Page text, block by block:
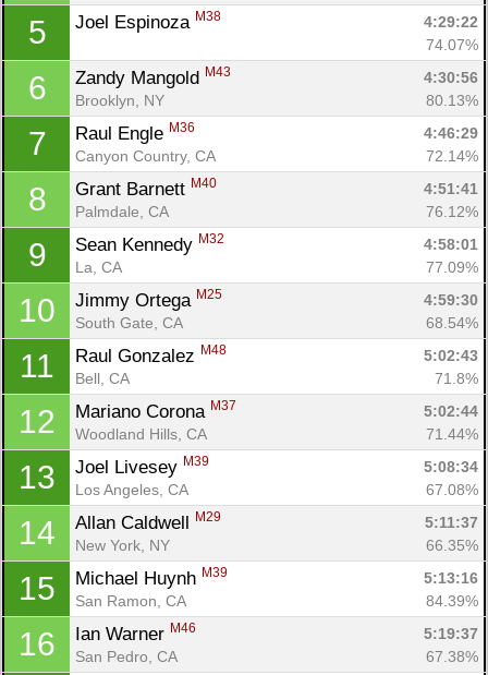
5 Joel Espinoza M38
4:29:22
74.07%
6 Zandy Mangold M43
4:30:56
Brooklyn, NY
80.13%
7 Raul Engle M36
4:46:29
Canyon Country, CA
72.14%
8 Grant Barnett M40
4:51:41
Palmdale, CA
76.12%
9 Sean Kennedy M32
4:58:01
La, CA
77.09%
10 Jimmy Ortega M25
4:59:30
South Gate, CA
68.54%
11 Raul Gonzalez M48
5:02:43
Bell, CA
71.8%
12 Mariano Corona M37
5:02:44
Woodland Hills, CA
71.44%
13 Joel Livesey M39
5:08:34
Los Angeles, CA
67.08%
14 Allan Caldwell M29
5:11:37
New York, NY
66.35%
15 Michael Huynh M39
5:13:16
San Ramon, CA
84.39%
16 Ian Warner M46
5:19:37
San Pedro, CA
67.38%